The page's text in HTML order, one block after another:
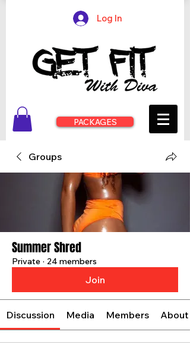
Log In
PACKAGES
Groups
Summer Shred
Private · 24 members
Join
Discussion Media Members About